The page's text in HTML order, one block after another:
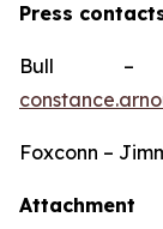
Press
Bull –
Foxconn –
Attachment